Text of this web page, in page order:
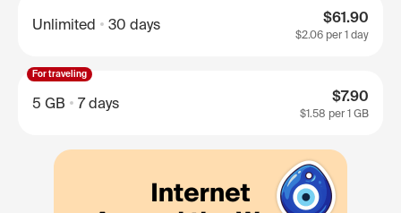
Unlimited 30 days $61.90
$2.06 per 1 day
For traveling
5 GB 7 days $7.90
$1.58 per 1 GB